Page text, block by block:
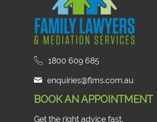
1800 609 685
enquiries@flms.com.au
BOOK AN APPOINTMENT
Get the right advice fast.